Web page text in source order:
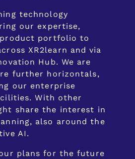
technology
our expertise,
product portfolio to
XR2learn and via
Hub. We are
further horizontals,
our enterprise
With other
share the interest in
also around the
AI.
plans for the future